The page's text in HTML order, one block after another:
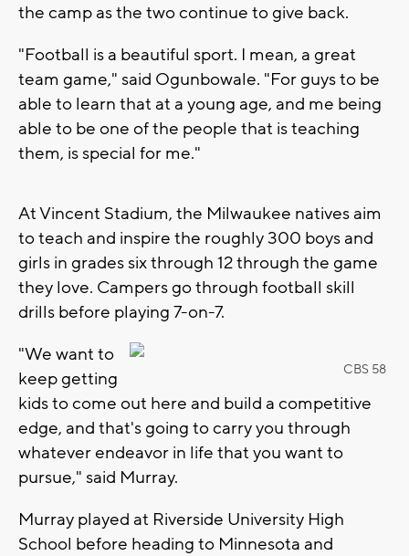
the camp as the two continue to give back.
"Football is a beautiful sport. I mean, a great
team game," said Ogunbowale. "For guys to be
able to learn that at a young age, and me being
able to be one of the people that is teaching
them, is special for me."
At Vincent Stadium, the Milwaukee natives aim
to teach and inspire the roughly 300 boys and
girls in grades six through 12 through the game
they love. Campers go through football skill
drills before playing 7-on-7.
CBS 58
"We want to
keep getting
kids to come out here and build a competitive
edge, and that's going to carry you through
whatever endeavor in life that you want to
pursue," said Murray.
Murray played at Riverside University High
School before heading to Minnesota and